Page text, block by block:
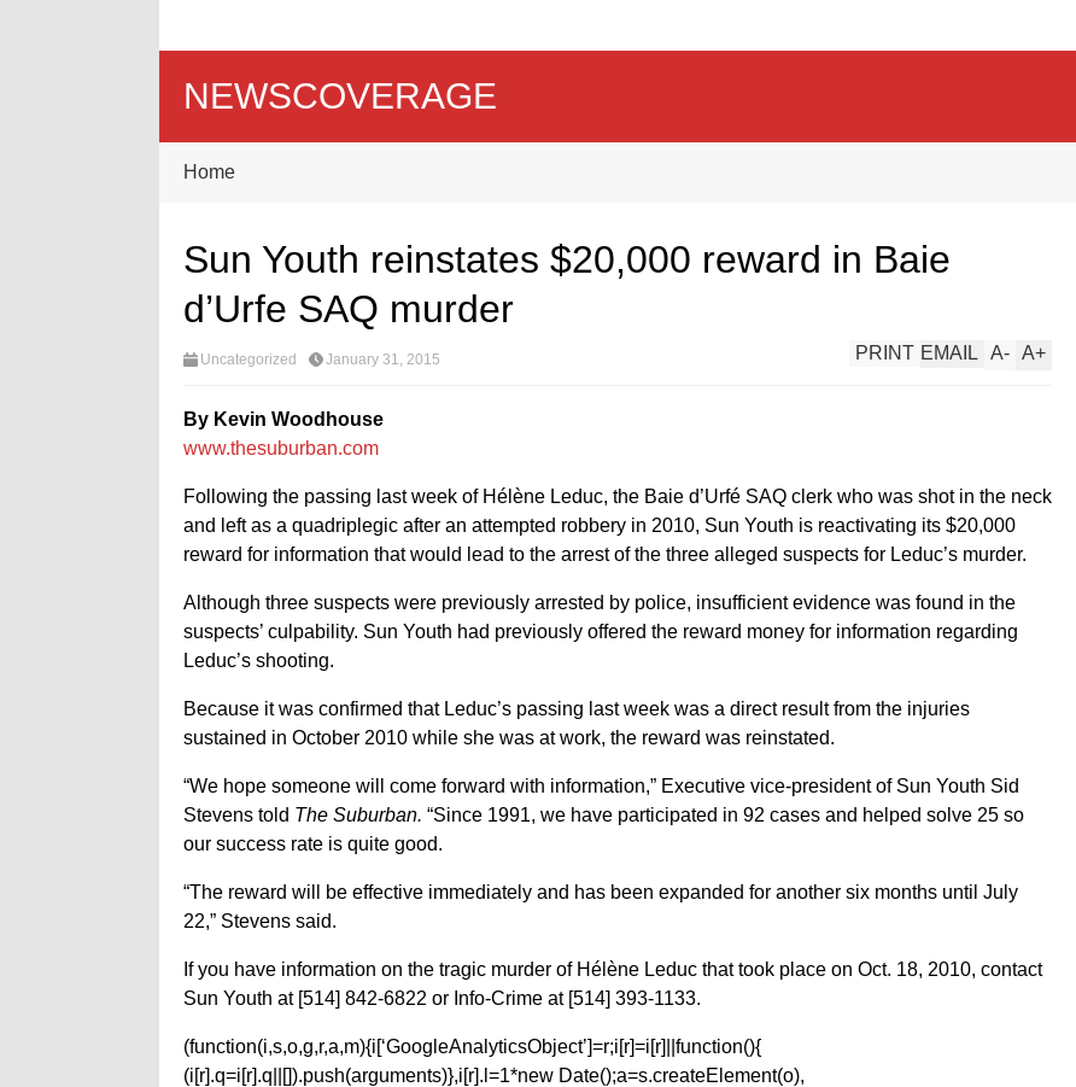
NEWSCOVERAGE
Home
Sun Youth reinstates $20,000 reward in Baie
d’Urfe SAQ murder
Uncategorized January 31, 2015 A+
A-
EMAIL
PRINT
By Kevin Woodhouse
www.thesuburban.com
Following the passing last week of Hélène Leduc, the Baie d’Urfé SAQ clerk who was shot in the neck
and left as a quadriplegic after an attempted robbery in 2010, Sun Youth is reactivating its $20,000
reward for information that would lead to the arrest of the three alleged suspects for Leduc’s murder.
Although three suspects were previously arrested by police, insufficient evidence was found in the
suspects’ culpability. Sun Youth had previously offered the reward money for information regarding
Leduc’s shooting.
Because it was confirmed that Leduc’s passing last week was a direct result from the injuries
sustained in October 2010 while she was at work, the reward was reinstated.
“We hope someone will come forward with information,” Executive vice-president of Sun Youth Sid
Stevens told The Suburban. “Since 1991, we have participated in 92 cases and helped solve 25 so
our success rate is quite good.
“The reward will be effective immediately and has been expanded for another six months until July
22,” Stevens said.
If you have information on the tragic murder of Hélène Leduc that took place on Oct. 18, 2010, contact
Sun Youth at [514] 842-6822 or Info-Crime at [514] 393-1133.
(function(i,s,o,g,r,a,m){i[‘GoogleAnalyticsObject’]=r;i[r]=i[r]||function(){
(i[r].q=i[r].q||[]).push(arguments)},i[r].l=1*new Date();a=s.createElement(o),